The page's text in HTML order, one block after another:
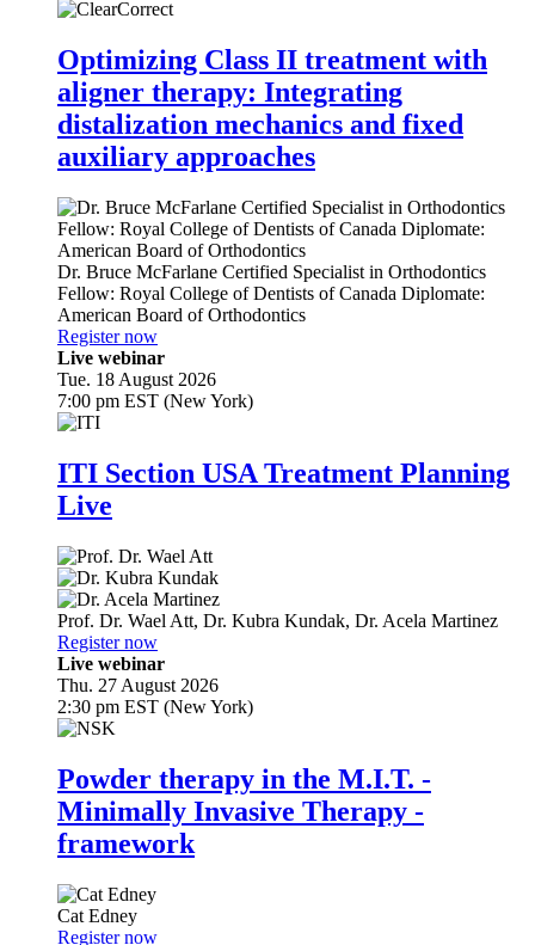
Optimizing Class II treatment with
aligner therapy: Integrating
distalization mechanics and fixed
auxiliary approaches
Dr. Bruce McFarlane Certified Specialist in Orthodontics
Fellow: Royal College of Dentists of Canada Diplomate:
American Board of Orthodontics
Register now
Live webinar
Tue. 18 August 2026
7:00 pm EST (New York)
ITI Section USA Treatment Planning
Live
Prof. Dr. Wael Att, Dr. Kubra Kundak, Dr. Acela Martinez
Register now
Live webinar
Thu. 27 August 2026
2:30 pm EST (New York)
Powder therapy in the M.I.T. -
Minimally Invasive Therapy -
framework
Cat Edney
Register now